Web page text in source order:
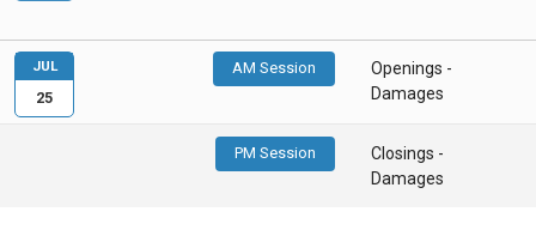
AM Session
Openings -
Damages
PM Session
Closings -
Damages
JUL
25